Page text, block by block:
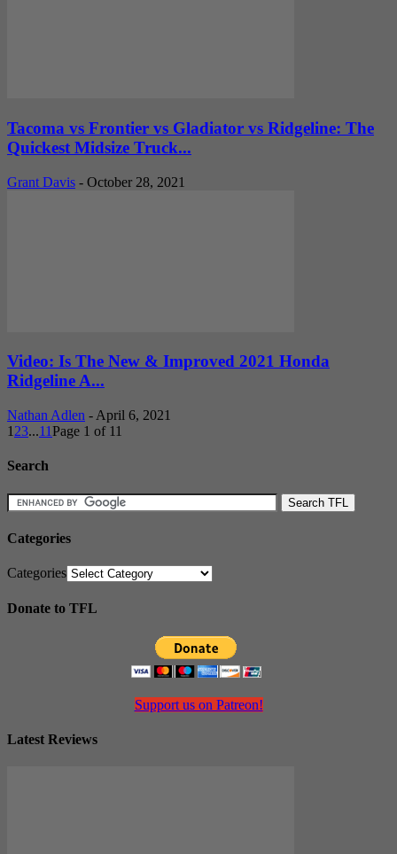
Tacoma vs Frontier vs Gladiator vs Ridgeline: The
Quickest Midsize Truck...
Grant Davis - October 28, 2021
Video: Is The New & Improved 2021 Honda
Ridgeline A...
Nathan Adlen - April 6, 2021
1 23...11Page 1 of 11
Search
Categories
Categories
Donate to TFL
Support us on Patreon!
Latest Reviews